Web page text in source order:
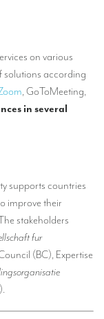
on various
solutions according
, GoToMeeting,
in several
supports countries
improve their
stakeholders
fur
(BC), Expertise